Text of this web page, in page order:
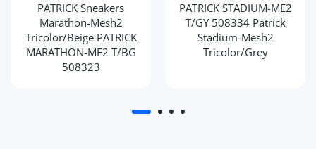
PATRICK Sneakers
Marathon-Mesh2
Tricolor/Beige PATRICK
MARATHON-ME2 T/BG
508323
PATRICK STADIUM-ME2
T/GY 508334 Patrick
Stadium-Mesh2
Tricolor/Grey